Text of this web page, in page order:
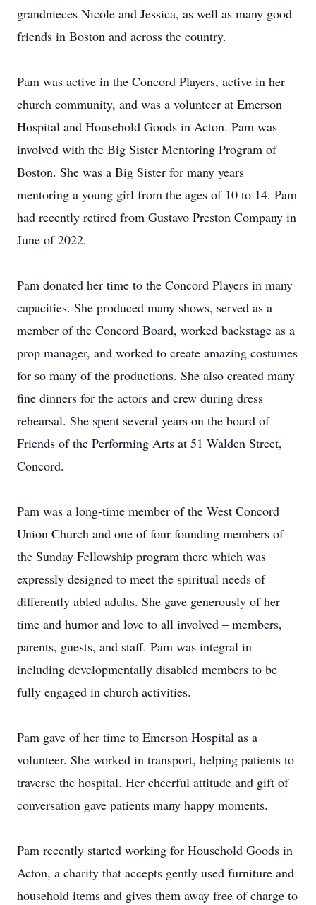
grandnieces Nicole and Jessica, as well as many good
friends in Boston and across the country.
Pam was active in the Concord Players, active in her
church community, and was a volunteer at Emerson
Hospital and Household Goods in Acton. Pam was
involved with the Big Sister Mentoring Program of
Boston. She was a Big Sister for many years
mentoring a young girl from the ages of 10 to 14. Pam
had recently retired from Gustavo Preston Company in
June of 2022.
Pam donated her time to the Concord Players in many
capacities. She produced many shows, served as a
member of the Concord Board, worked backstage as a
prop manager, and worked to create amazing costumes
for so many of the productions. She also created many
fine dinners for the actors and crew during dress
rehearsal. She spent several years on the board of
Friends of the Performing Arts at 51 Walden Street,
Concord.
Pam was a long-time member of the West Concord
Union Church and one of four founding members of
the Sunday Fellowship program there which was
expressly designed to meet the spiritual needs of
differently abled adults. She gave generously of her
time and humor and love to all involved – members,
parents, guests, and staff. Pam was integral in
including developmentally disabled members to be
fully engaged in church activities.
Pam gave of her time to Emerson Hospital as a
volunteer. She worked in transport, helping patients to
traverse the hospital. Her cheerful attitude and gift of
conversation gave patients many happy moments.
Pam recently started working for Household Goods in
Acton, a charity that accepts gently used furniture and
household items and gives them away free of charge to